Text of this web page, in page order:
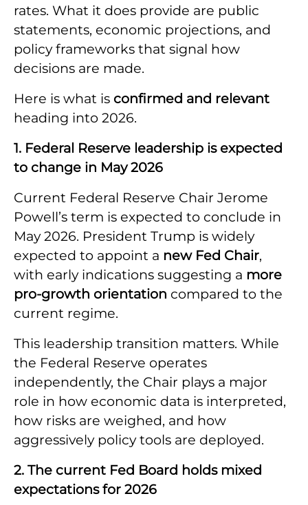
rates. What it does provide are public
statements, economic projections, and
policy frameworks that signal how
decisions are made.
Here is what is confirmed and relevant
heading into 2026.
1. Federal Reserve leadership is expected
to change in May 2026
Current Federal Reserve Chair Jerome
Powell’s term is expected to conclude in
May 2026. President Trump is widely
expected to appoint a new Fed Chair,
with early indications suggesting a more
pro-growth orientation compared to the
current regime.
This leadership transition matters. While
the Federal Reserve operates
independently, the Chair plays a major
role in how economic data is interpreted,
how risks are weighed, and how
aggressively policy tools are deployed.
2. The current Fed Board holds mixed
expectations for 2026